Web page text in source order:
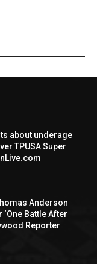
about underage
TPUSA Super
Anderson
Battle After
Reporter